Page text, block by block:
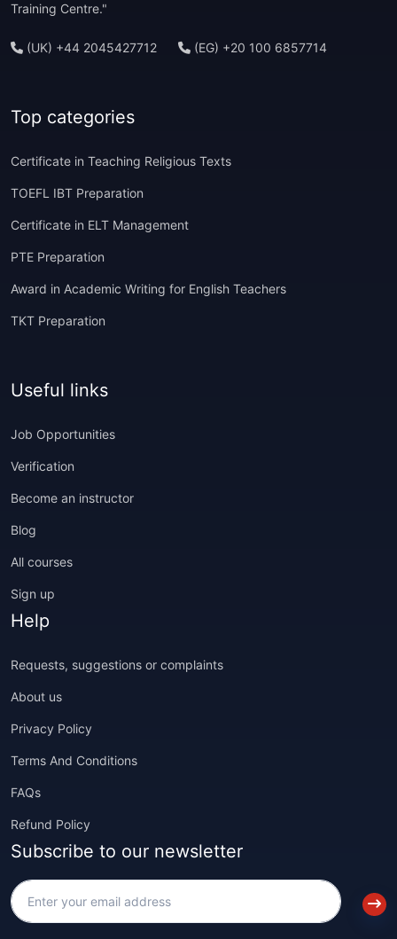
Training Centre."
(UK) +44 2045427712 (EG) +20 100 6857714
Top categories
Certificate in Teaching Religious Texts
TOEFL IBT Preparation
Certificate in ELT Management
PTE Preparation
Award in Academic Writing for English Teachers
TKT Preparation
Useful links
Job Opportunities
Verification
Become an instructor
Blog
All courses
Sign up
Help
Requests, suggestions or complaints
About us
Privacy Policy
Terms And Conditions
FAQs
Refund Policy
Subscribe to our newsletter